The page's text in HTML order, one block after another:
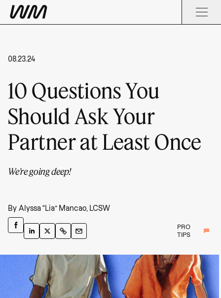
PRO
TIPS
08.23.24
10 Questions You
Should Ask Your
Partner at Least Once
We’re going deep!
By Alyssa “Lia” Mancao, LCSW